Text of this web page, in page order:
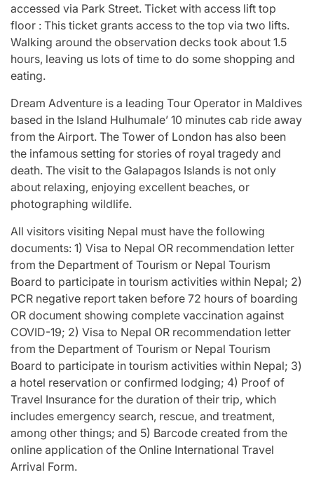
accessed via Park Street. Ticket with access lift top
floor : This ticket grants access to the top via two lifts.
Walking around the observation decks took about 1.5
hours, leaving us lots of time to do some shopping and
eating.
Dream Adventure is a leading Tour Operator in Maldives
based in the Island Hulhumale’ 10 minutes cab ride away
from the Airport. The Tower of London has also been
the infamous setting for stories of royal tragedy and
death. The visit to the Galapagos Islands is not only
about relaxing, enjoying excellent beaches, or
photographing wildlife.
All visitors visiting Nepal must have the following
documents: 1) Visa to Nepal OR recommendation letter
from the Department of Tourism or Nepal Tourism
Board to participate in tourism activities within Nepal; 2)
PCR negative report taken before 72 hours of boarding
OR document showing complete vaccination against
COVID-19; 2) Visa to Nepal OR recommendation letter
from the Department of Tourism or Nepal Tourism
Board to participate in tourism activities within Nepal; 3)
a hotel reservation or confirmed lodging; 4) Proof of
Travel Insurance for the duration of their trip, which
includes emergency search, rescue, and treatment,
among other things; and 5) Barcode created from the
online application of the Online International Travel
Arrival Form.